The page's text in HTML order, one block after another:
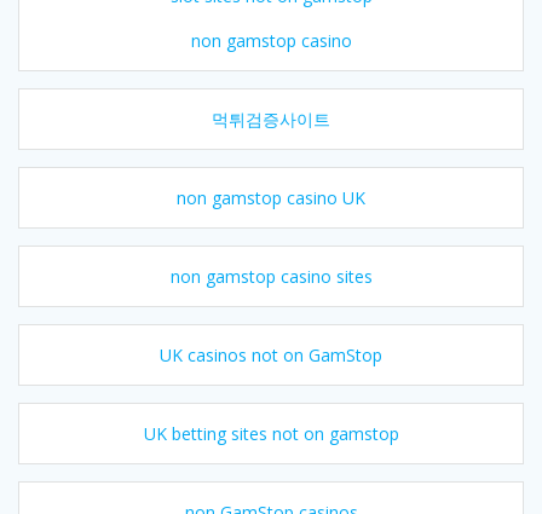
non gamstop casino
먹튀검증사이트
non gamstop casino UK
non gamstop casino sites
UK casinos not on GamStop
UK betting sites not on gamstop